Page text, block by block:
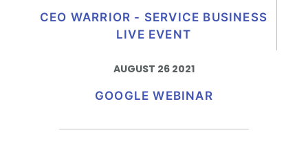
CEO WARRIOR - SERVICE BUSINESS
LIVE EVENT
AUGUST 26 2021
GOOGLE WEBINAR